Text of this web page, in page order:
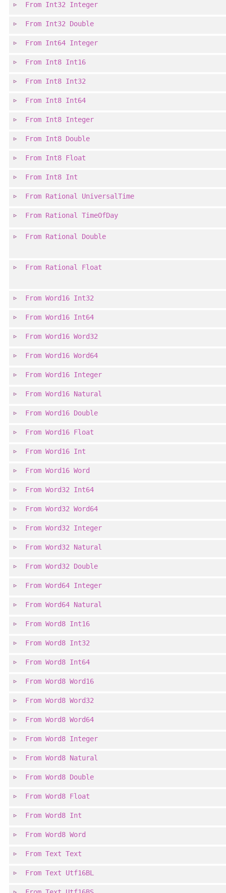
From Int32 Integer
From Int32 Double
From Int64 Integer
From Int8 Int16
From Int8 Int32
From Int8 Int64
From Int8 Integer
From Int8 Double
From Int8 Float
From Int8 Int
From Rational UniversalTime
From Rational TimeOfDay
From Rational Double
From Rational Float
From Word16 Int32
From Word16 Int64
From Word16 Word32
From Word16 Word64
From Word16 Integer
From Word16 Natural
From Word16 Double
From Word16 Float
From Word16 Int
From Word16 Word
From Word32 Int64
From Word32 Word64
From Word32 Integer
From Word32 Natural
From Word32 Double
From Word64 Integer
From Word64 Natural
From Word8 Int16
From Word8 Int32
From Word8 Int64
From Word8 Word16
From Word8 Word32
From Word8 Word64
From Word8 Integer
From Word8 Natural
From Word8 Double
From Word8 Float
From Word8 Int
From Word8 Word
From Text Text
From Text Utf16BL